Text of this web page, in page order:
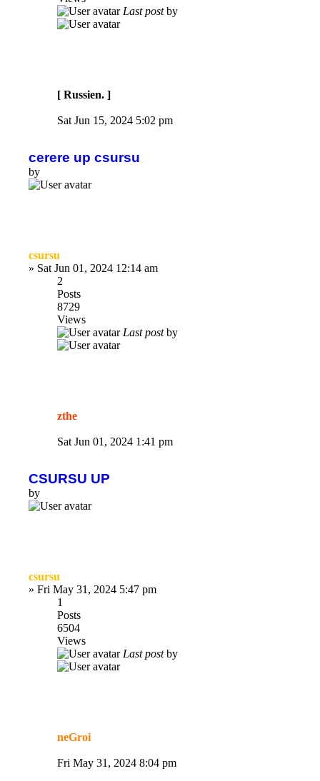
Last postby
[ Russien. ]
Sat Jun 15, 2024 5:02 pm
cerere up csursu
by
csursu
» Sat Jun 01, 2024 12:14 am
2
Posts
8729
Views
Last postby
zthe
Sat Jun 01, 2024 1:41 pm
CSURSU UP
by
csursu
» Fri May 31, 2024 5:47 pm
1
Posts
6504
Views
Last postby
neGroi
Fri May 31, 2024 8:04 pm